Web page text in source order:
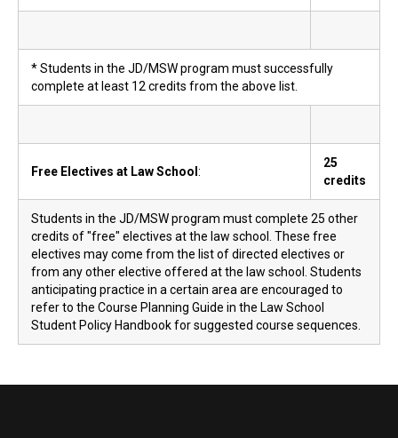
* Students in the JD/MSW program must successfully
complete at least 12 credits from the above list.
Free Electives at Law School :
25
credits
Students in the JD/MSW program must complete 25 other
credits of "free" electives at the law school. These free
electives may come from the list of directed electives or
from any other elective offered at the law school. Students
anticipating practice in a certain area are encouraged to
refer to the Course Planning Guide in the Law School
Student Policy Handbook for suggested course sequences.